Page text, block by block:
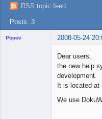
Login
RSS topic feed
Posts: 3
Popov 2008-05-24
Dear users,
the new help
development.
It is located at
We use